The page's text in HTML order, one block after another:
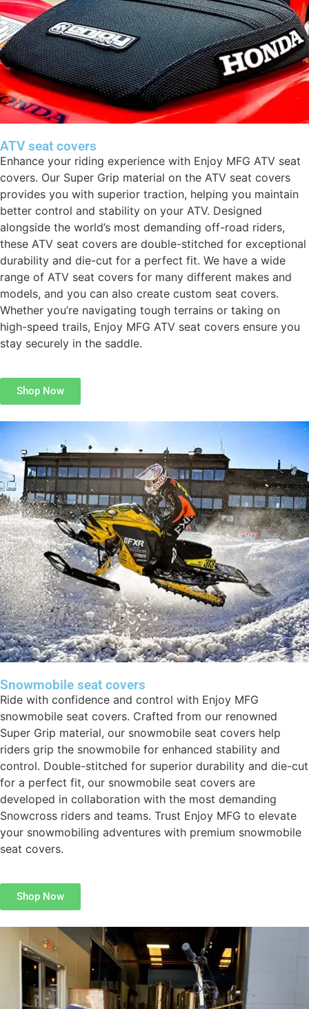
ATV seat covers
Enhance your riding experience with Enjoy MFG ATV seat
covers. Our Super Grip material on the ATV seat covers
provides you with superior traction, helping you maintain
better control and stability on your ATV. Designed
alongside the world’s most demanding off-road riders,
these ATV seat covers are double-stitched for exceptional
durability and die-cut for a perfect fit. We have a wide
range of ATV seat covers for many different makes and
models, and you can also create custom seat covers.
Whether you’re navigating tough terrains or taking on
high-speed trails, Enjoy MFG ATV seat covers ensure you
stay securely in the saddle.
Shop Now
Snowmobile seat covers
Ride with confidence and control with Enjoy MFG
snowmobile seat covers. Crafted from our renowned
Super Grip material, our snowmobile seat covers help
riders grip the snowmobile for enhanced stability and
control. Double-stitched for superior durability and die-cut
for a perfect fit, our snowmobile seat covers are
developed in collaboration with the most demanding
Snowcross riders and teams. Trust Enjoy MFG to elevate
your snowmobiling adventures with premium snowmobile
seat covers.
Shop Now